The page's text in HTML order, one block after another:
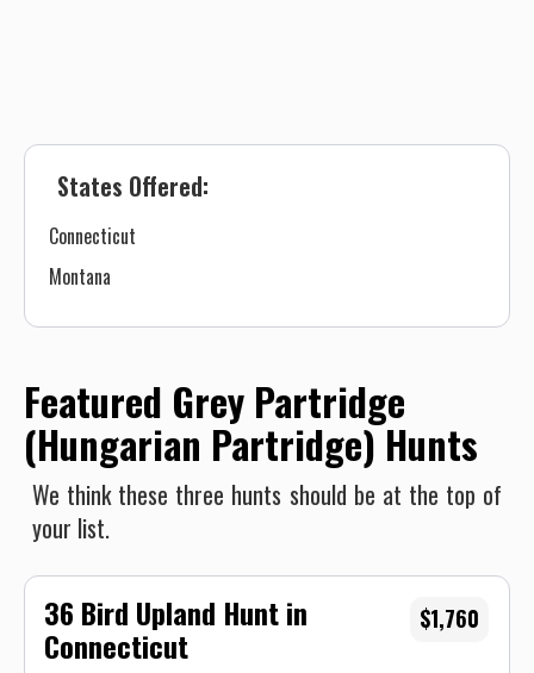
States Offered:
Connecticut
Montana
Featured Grey Partridge
(Hungarian Partridge) Hunts
We think these three hunts should be at the top of
your list.
36 Bird Upland Hunt in
Connecticut
$1,760